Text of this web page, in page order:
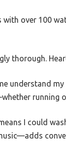
over 100
thorough.
understand
running
I could